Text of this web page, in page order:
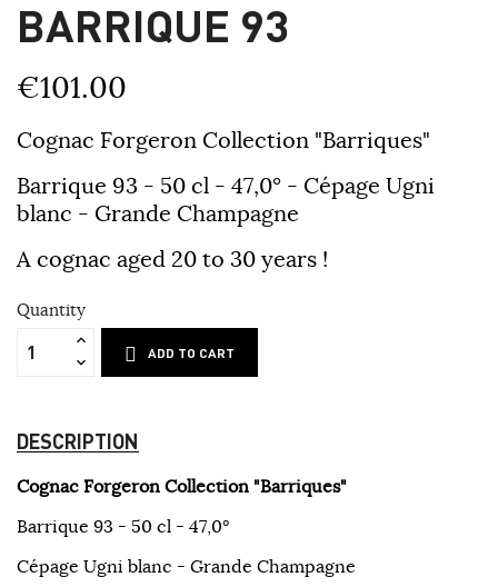
BARRIQUE 93
€101.00
Cognac Forgeron Collection "Barriques"
Barrique 93 - 50 cl - 47,0° - Cépage Ugni
blanc - Grande Champagne
A cognac aged 20 to 30 years !
Quantity
ADD TO CART
DESCRIPTION
Cognac Forgeron Collection "Barriques"
Barrique 93 - 50 cl - 47,0°
Cépage Ugni blanc - Grande Champagne